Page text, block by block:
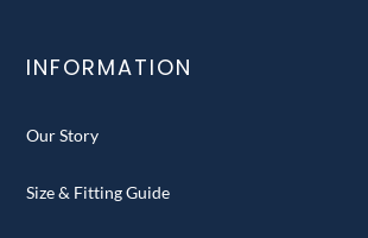
INFORMATION
Our Story
Size & Fitting Guide